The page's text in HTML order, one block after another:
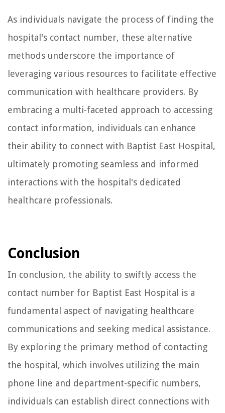
As individuals navigate the process of finding the
hospital's contact number, these alternative
methods underscore the importance of
leveraging various resources to facilitate effective
communication with healthcare providers. By
embracing a multi-faceted approach to accessing
contact information, individuals can enhance
their ability to connect with Baptist East Hospital,
ultimately promoting seamless and informed
interactions with the hospital's dedicated
healthcare professionals.
Conclusion
In conclusion, the ability to swiftly access the
contact number for Baptist East Hospital is a
fundamental aspect of navigating healthcare
communications and seeking medical assistance.
By exploring the primary method of contacting
the hospital, which involves utilizing the main
phone line and department-specific numbers,
individuals can establish direct connections with